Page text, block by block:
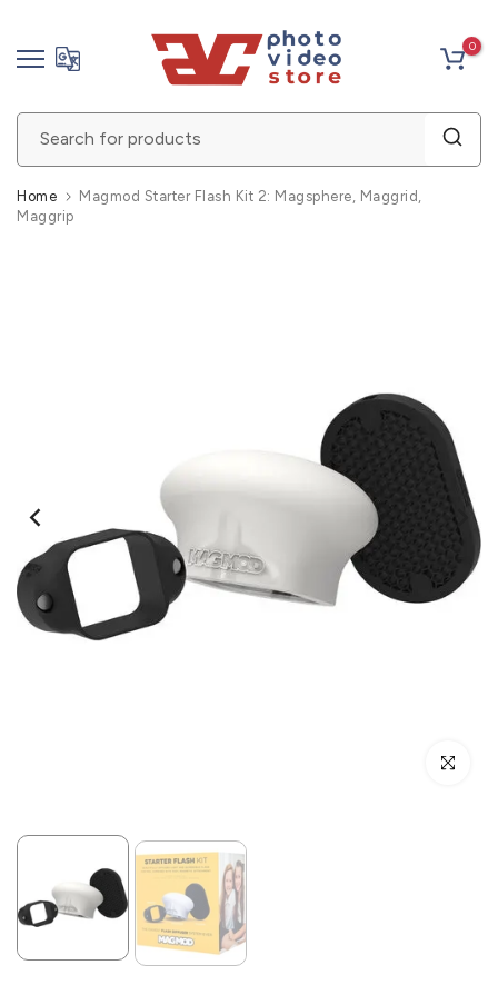
Skip
content
0
Home
Magmod Starter Flash Kit 2: Magsphere, Maggrid,
Maggrip
Click to